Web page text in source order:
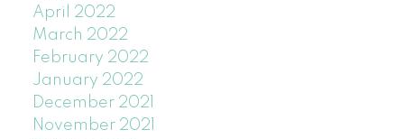
April 2022
March 2022
February 2022
January 2022
December 2021
November 2021